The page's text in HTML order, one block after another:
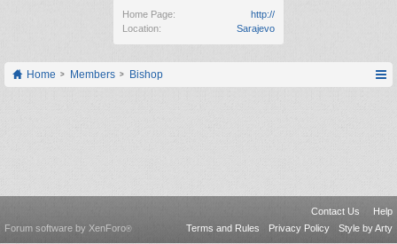
Home Page:
http://
Location:
Sarajevo
Home Members Bishop
Contact Us
Help
Terms and Rules
Privacy Policy Style by Arty
Forum software by XenForo®